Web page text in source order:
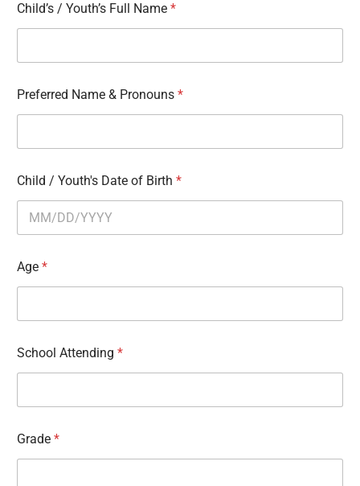
Child’s / Youth’s Full Name *
Preferred Name & Pronouns *
Child / Youth's Date of Birth *
Age *
School Attending *
Grade *